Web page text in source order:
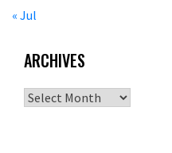
« Jul
ARCHIVES
Archives